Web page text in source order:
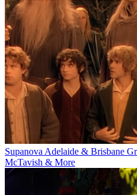
Supanova Adelaide & Brisbane
McTavish & More